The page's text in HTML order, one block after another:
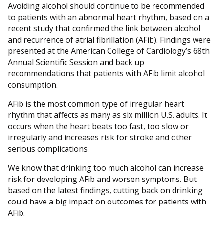
Avoiding alcohol should continue to be recommended
to patients with an abnormal heart rhythm, based on a
recent study that confirmed the link between alcohol
and recurrence of atrial fibrillation (AFib). Findings were
presented at the American College of Cardiology’s 68th
Annual Scientific Session and back up
recommendations that patients with AFib limit alcohol
consumption.
AFib is the most common type of irregular heart
rhythm that affects as many as six million U.S. adults. It
occurs when the heart beats too fast, too slow or
irregularly and increases risk for stroke and other
serious complications.
We know that drinking too much alcohol can increase
risk for developing AFib and worsen symptoms. But
based on the latest findings, cutting back on drinking
could have a big impact on outcomes for patients with
AFib.